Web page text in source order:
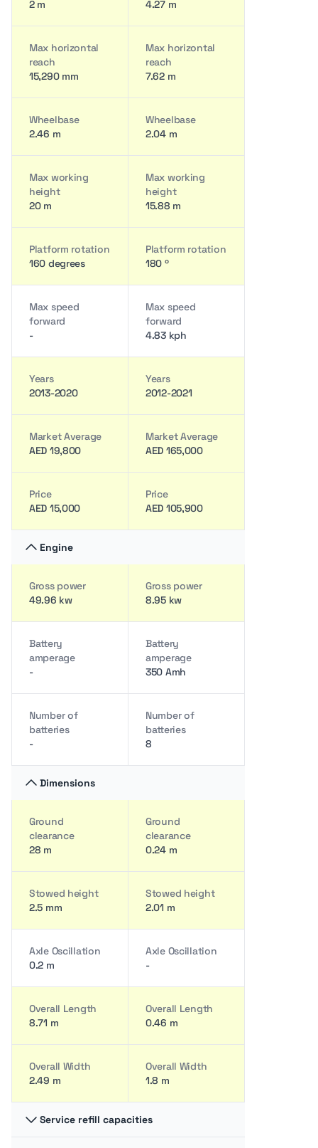
2 m
4.27 m
Max horizontal
reach
15,290 mm
Max horizontal
reach
7.62 m
Wheelbase
2.46 m
Wheelbase
2.04 m
Max working
height
20 m
Max working
height
15.88 m
Platform rotation
160 degrees
Platform rotation
180 º
Max speed
forward
-
Max speed
forward
4.83 kph
Years
2013-2020
Years
2012-2021
Market Average
AED 19,800
Market Average
AED 165,000
Price
AED 15,000
Price
AED 105,900
Engine
Gross power
49.96 kw
Gross power
8.95 kw
Battery
amperage
-
Battery
amperage
350 Amh
Number of
batteries
-
Number of
batteries
8
Dimensions
Ground
clearance
28 m
Ground
clearance
0.24 m
Stowed height
2.5 mm
Stowed height
2.01 m
Axle Oscillation
0.2 m
Axle Oscillation
-
Overall Length
8.71 m
Overall Length
0.46 m
Overall Width
2.49 m
Overall Width
1.8 m
Service refill capacities